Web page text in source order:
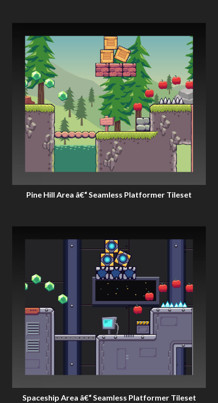
Pine Hill Area â€“ Seamless Platformer Tileset
Spaceship Area â€“ Seamless Platformer Tileset